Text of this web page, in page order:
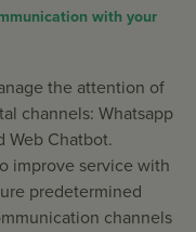
with your
the attention of
channels: Whatsapp
Web Chatbot.
improve service with
predetermined
channels